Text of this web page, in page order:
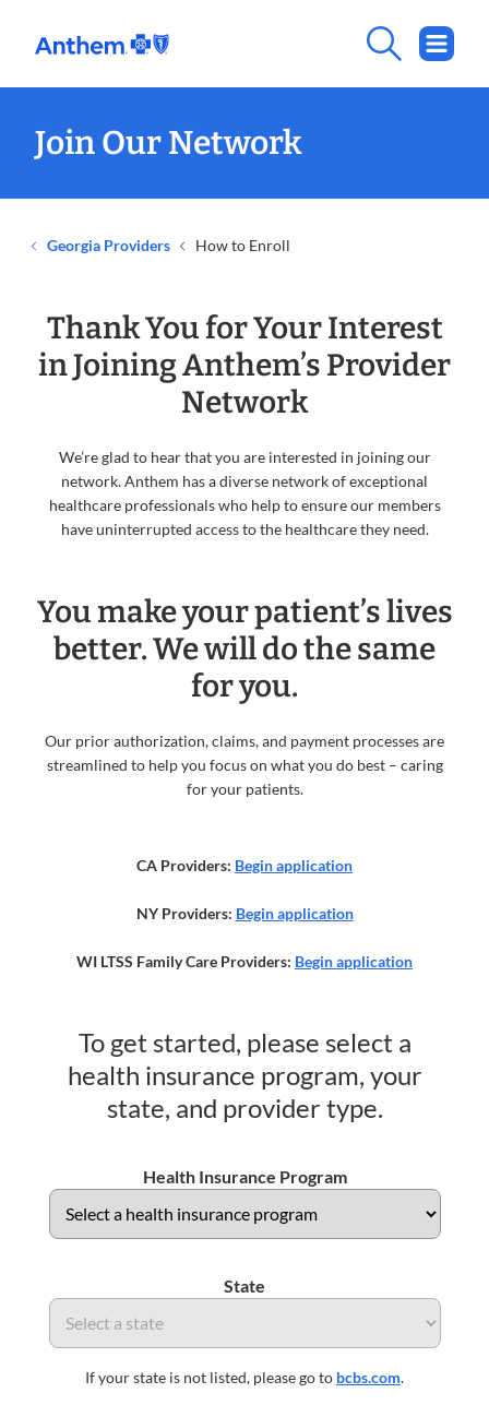
Join Our Network
Georgia Providers How to Enroll
Thank You for Your Interest
in Joining Anthem’s Provider
Network
We’re glad to hear that you are interested in joining our
network. Anthem has a diverse network of exceptional
healthcare professionals who help to ensure our members
have uninterrupted access to the healthcare they need.
You make your patient’s lives
better. We will do the same
for you.
Our prior authorization, claims, and payment processes are
streamlined to help you focus on what you do best – caring
for your patients.
CA Providers: Begin application
NY Providers: Begin application
WI LTSS Family Care Providers: Begin application
To get started, please select a
health insurance program, your
state, and provider type.
Health Insurance Program
State
If your state is not listed, please go to bcbs.com.